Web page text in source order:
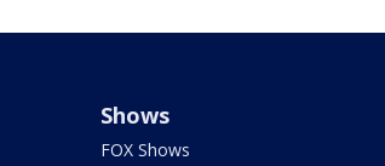
Shows
FOX Shows